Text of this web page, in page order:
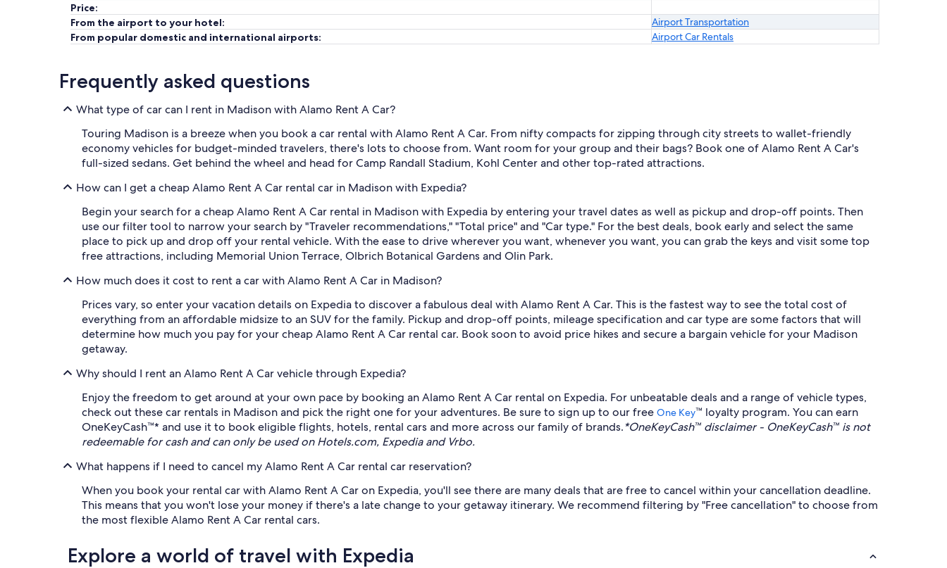
Price:
From the airport to your hotel:
Airport Transportation
From popular domestic and international airports:
Airport Car Rentals
Frequently asked questions
What type of car can I rent in Madison with Alamo Rent A Car?
Touring Madison is a breeze when you book a car rental with Alamo Rent A Car. From nifty compacts for zipping through city streets to wallet-friendly
economy vehicles for budget-minded travelers, there's lots to choose from. Want room for your group and their bags? Book one of Alamo Rent A Car's
full-sized sedans. Get behind the wheel and head for Camp Randall Stadium, Kohl Center and other top-rated attractions.
How can I get a cheap Alamo Rent A Car rental car in Madison with Expedia?
Begin your search for a cheap Alamo Rent A Car rental in Madison with Expedia by entering your travel dates as well as pickup and drop-off points. Then
use our filter tool to narrow your search by "Traveler recommendations," "Total price" and "Car type." For the best deals, book early and select the same
place to pick up and drop off your rental vehicle. With the ease to drive wherever you want, whenever you want, you can grab the keys and visit some top
free attractions, including Memorial Union Terrace, Olbrich Botanical Gardens and Olin Park.
How much does it cost to rent a car with Alamo Rent A Car in Madison?
Prices vary, so enter your vacation details on Expedia to discover a fabulous deal with Alamo Rent A Car. This is the fastest way to see the total cost of
everything from an affordable midsize to an SUV for the family. Pickup and drop-off points, mileage specification and car type are some factors that will
determine how much you pay for your cheap Alamo Rent A Car rental car. Book soon to avoid price hikes and secure a bargain vehicle for your Madison
getaway.
Why should I rent an Alamo Rent A Car vehicle through Expedia?
Enjoy the freedom to get around at your own pace by booking an Alamo Rent A Car rental on Expedia. For unbeatable deals and a range of vehicle types,
check out these car rentals in Madison and pick the right one for your adventures. Be sure to sign up to our free One Key™ loyalty program. You can earn
OneKeyCash™* and use it to book eligible flights, hotels, rental cars and more across our family of brands.*OneKeyCash™ disclaimer - OneKeyCash™ is not
redeemable for cash and can only be used on Hotels.com, Expedia and Vrbo.
What happens if I need to cancel my Alamo Rent A Car rental car reservation?
When you book your rental car with Alamo Rent A Car on Expedia, you'll see there are many deals that are free to cancel within your cancellation deadline.
This means that you won't lose your money if there's a late change to your getaway itinerary. We recommend filtering by "Free cancellation" to choose from
the most flexible Alamo Rent A Car rental cars.
Explore a world of travel with Expedia